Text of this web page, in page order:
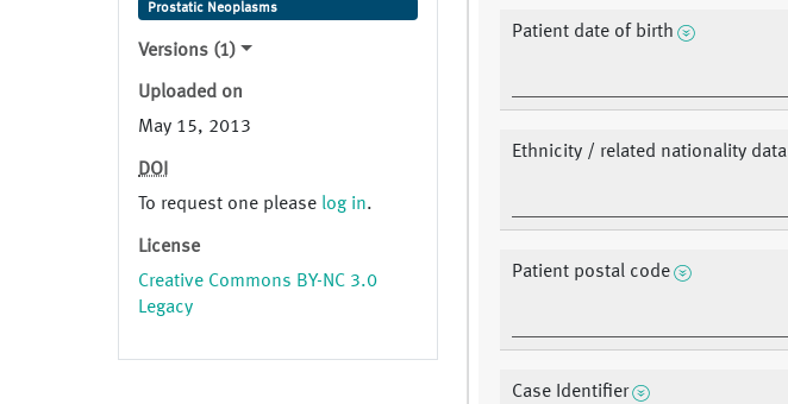
Prostatic Neoplasms
Versions (1)
Uploaded on
May 15, 2013
DOI
To request one please log in.
License
Creative Commons BY-NC 3.0
Legacy
Patient date of birth
Ethnicity / related nationality data
Patient postal code
Case Identifier